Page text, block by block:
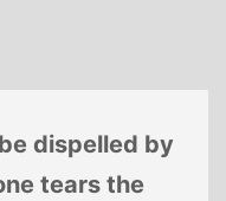
dispelled by
tears the